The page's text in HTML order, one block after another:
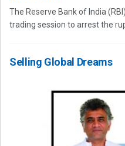
The Reserve Bank of India
trading session to arrest the
Selling Global Dreams